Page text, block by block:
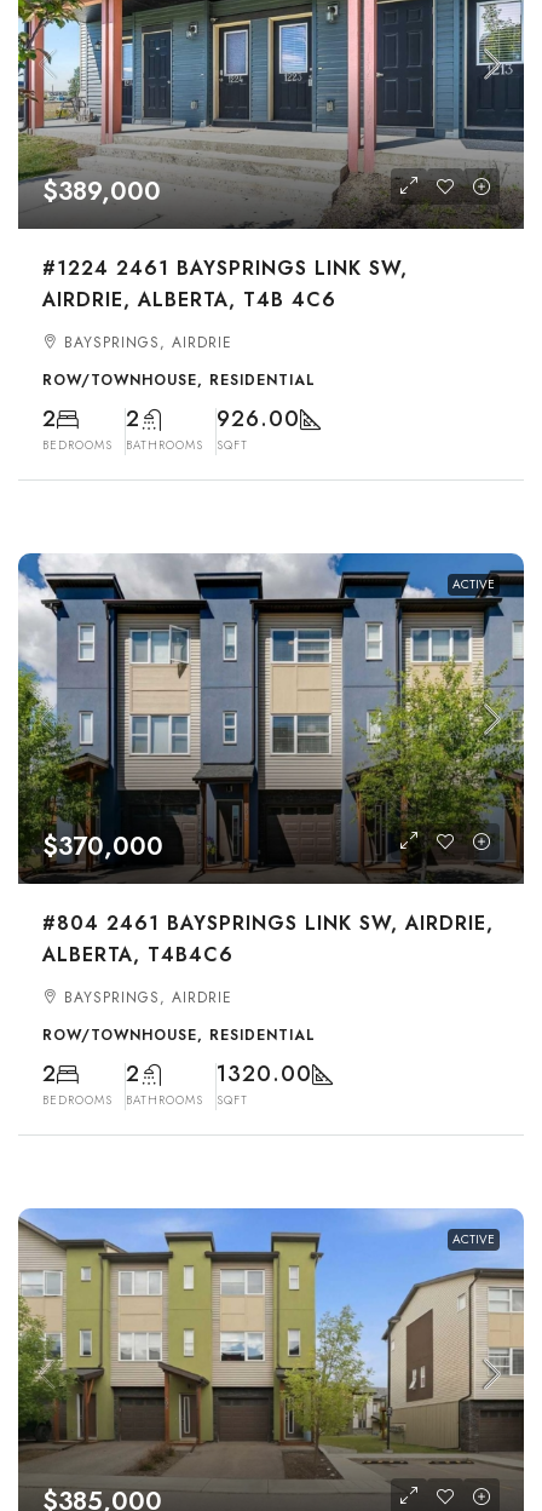
$389,000
#1224 2461 BAYSPRINGS LINK SW,
AIRDRIE, ALBERTA, T4B 4C6
BAYSPRINGS, AIRDRIE
ROW/TOWNHOUSE, RESIDENTIAL
2
BEDROOMS
2
BATHROOMS
926.00
SQFT
ACTIVE
$370,000
#804 2461 BAYSPRINGS LINK SW, AIRDRIE,
ALBERTA, T4B4C6
BAYSPRINGS, AIRDRIE
ROW/TOWNHOUSE, RESIDENTIAL
2
BEDROOMS
2
BATHROOMS
1320.00
SQFT
ACTIVE
$385,000